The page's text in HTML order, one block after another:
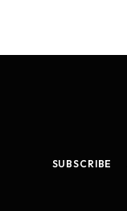
SUBSCRIBE